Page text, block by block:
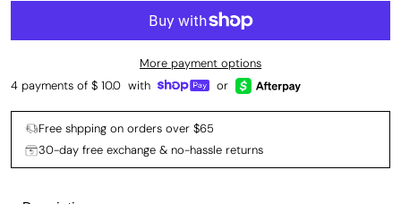
More payment options
4 payments of $ 10.0 with or
Free shpping on orders over $65
30-day free exchange & no-hassle returns